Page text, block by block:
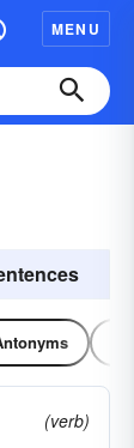
MENU
(verb)